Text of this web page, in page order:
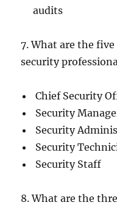
audits
7. What are the
security
Chief Security
Security
Security
Security
Security Staff
8. What are the